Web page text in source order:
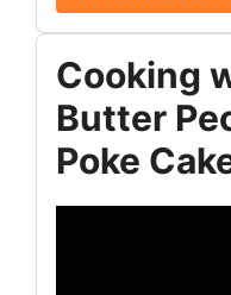
Cooking
Butter
Poke